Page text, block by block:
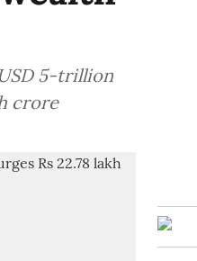
5-trillion
crore